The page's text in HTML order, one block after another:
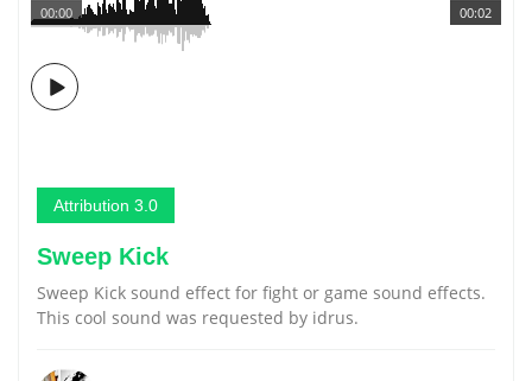
00:02
00:00
Attribution 3.0
Sweep Kick
Sweep Kick sound effect for fight or game sound effects.
This cool sound was requested by idrus.